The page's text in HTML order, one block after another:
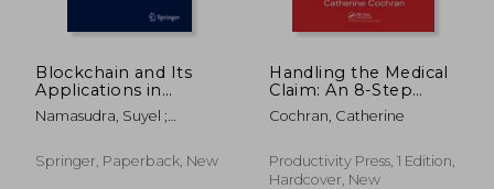
Blockchain and Its
Applications in
Industry 4.0
Namasudra, Suyel ;
Springer, Paperback, New
Handling the Medical
Claim: An 8-Step
Guide on "How To"
Correct and Resolve
Cochran, Catherine
Productivity Press, 1 Edition,
Hardcover, New